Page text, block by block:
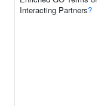
Interacting Partners?